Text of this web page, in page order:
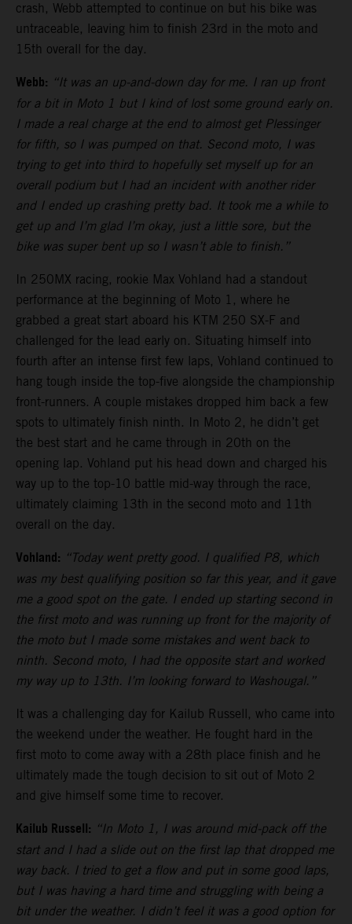
crash, Webb attempted to continue on but his bike was
untraceable, leaving him to finish 23rd in the moto and
15th overall for the day.
Webb: “It was an up-and-down day for me. I ran up front
for a bit in Moto 1 but I kind of lost some ground early on.
I made a real charge at the end to almost get Plessinger
for fifth, so I was pumped on that. Second moto, I was
trying to get into third to hopefully set myself up for an
overall podium but I had an incident with another rider
and I ended up crashing pretty bad. It took me a while to
get up and I’m glad I’m okay, just a little sore, but the
bike was super bent up so I wasn’t able to finish.”
In 250MX racing, rookie Max Vohland had a standout
performance at the beginning of Moto 1, where he
grabbed a great start aboard his KTM 250 SX-F and
challenged for the lead early on. Situating himself into
fourth after an intense first few laps, Vohland continued to
hang tough inside the top-five alongside the championship
front-runners. A couple mistakes dropped him back a few
spots to ultimately finish ninth. In Moto 2, he didn’t get
the best start and he came through in 20th on the
opening lap. Vohland put his head down and charged his
way up to the top-10 battle mid-way through the race,
ultimately claiming 13th in the second moto and 11th
overall on the day.
Vohland: “Today went pretty good. I qualified P8, which
was my best qualifying position so far this year, and it gave
me a good spot on the gate. I ended up starting second in
the first moto and was running up front for the majority of
the moto but I made some mistakes and went back to
ninth. Second moto, I had the opposite start and worked
my way up to 13th. I’m looking forward to Washougal.”
It was a challenging day for Kailub Russell, who came into
the weekend under the weather. He fought hard in the
first moto to come away with a 28th place finish and he
ultimately made the tough decision to sit out of Moto 2
and give himself some time to recover.
Kailub Russell: “In Moto 1, I was around mid-pack off the
start and I had a slide out on the first lap that dropped me
way back. I tried to get a flow and put in some good laps,
but I was having a hard time and struggling with being a
bit under the weather. I didn’t feel it was a good option for